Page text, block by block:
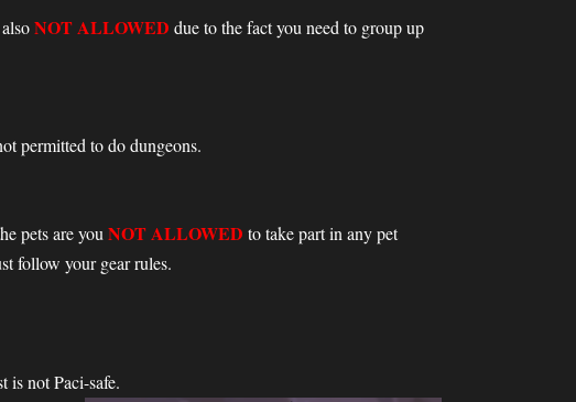
NOT ALLOWED due to the fact you need to group up
permitted to do dungeons.
pets are you NOT ALLOWED to take part in any pet
follow your gear rules.
is not Paci-safe.